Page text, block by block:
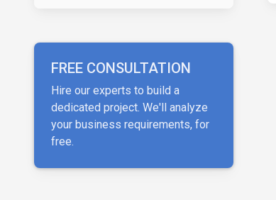
FREE CONSULTATION
Hire our experts to build a
dedicated project. We'll analyze
your business requirements, for
free.